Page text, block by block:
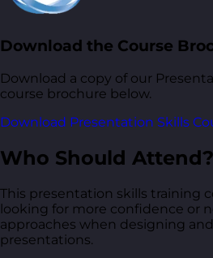
Download the Course
Download a copy of our
course brochure below.
Download Presentation Skills
Who Should Attend?
This presentation skills training
looking for more confidence or
approaches when designing
presentations.